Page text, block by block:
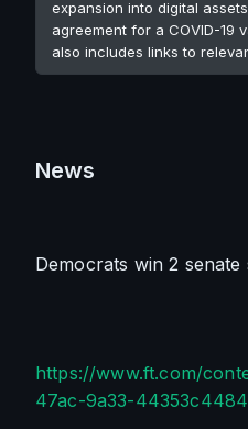
expansion into digital
agreement for a COVID-19
also includes links to
News
Democrats win 2
https://www.ft.com/
47ac-9a33-